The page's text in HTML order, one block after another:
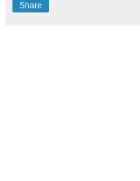
Share